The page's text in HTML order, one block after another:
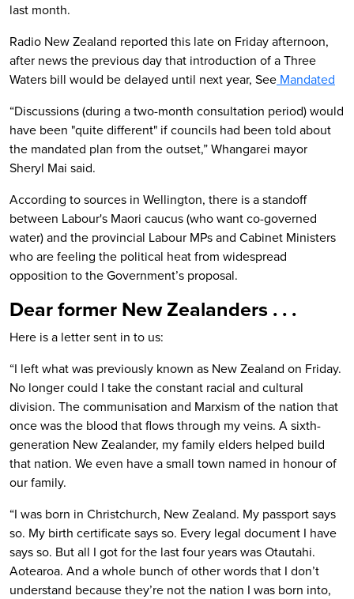
last month.
Radio New Zealand reported this late on Friday afternoon,
after news the previous day that introduction of a Three
Waters bill would be delayed until next year, See Mandated
“Discussions (during a two-month consultation period) would
have been "quite different" if councils had been told about
the mandated plan from the outset,” Whangarei mayor
Sheryl Mai said.
According to sources in Wellington, there is a standoff
between Labour's Maori caucus (who want co-governed
water) and the provincial Labour MPs and Cabinet Ministers
who are feeling the political heat from widespread
opposition to the Government’s proposal.
Dear former New Zealanders . . .
Here is a letter sent in to us:
“I left what was previously known as New Zealand on Friday.
No longer could I take the constant racial and cultural
division. The communisation and Marxism of the nation that
once was the blood that flows through my veins. A sixth-
generation New Zealander, my family elders helped build
that nation. We even have a small town named in honour of
our family.
“I was born in Christchurch, New Zealand. My passport says
so. My birth certificate says so. Every legal document I have
says so. But all I got for the last four years was Otautahi.
Aotearoa. And a whole bunch of other words that I don’t
understand because they’re not the nation I was born into,